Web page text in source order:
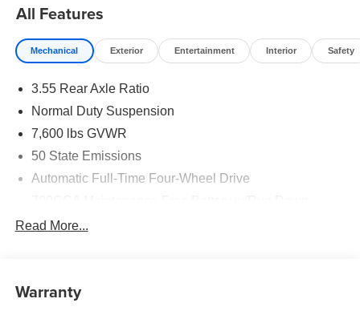
All Features
Mechanical Exterior Entertainment Interior Safety
3.55 Rear Axle Ratio
Normal Duty Suspension
7,600 lbs GVWR
50 State Emissions
Automatic Full-Time Four-Wheel Drive
Trailer Wiring Harness
Read More...
Warranty